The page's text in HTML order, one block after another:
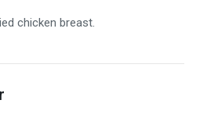
chicken breast.